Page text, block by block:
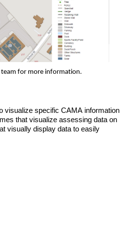
for more information.
visualize specific CAMA information
that visualize assessing data on
visually display data to easily